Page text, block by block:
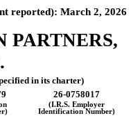
reported): March 2, 2026
PARTNERS,
in its charter)
26-0758017
(I.R.S. Employer
Identification Number)